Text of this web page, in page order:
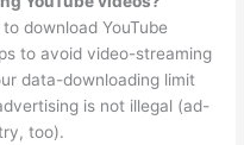
download YouTube
to avoid video-streaming
data-downloading limit
is not illegal (ad-
too).